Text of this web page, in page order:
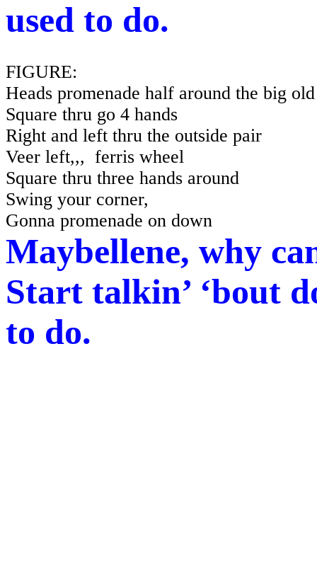
used to do.
FIGURE:
Heads promenade half around the big
Square thru go 4 hands
Right and left thru the outside pair
Veer left,,, ferris wheel
Square thru three hands around
Swing your corner,
Gonna promenade on down
Maybellene, why
Start talkin’ ‘bout
to do.